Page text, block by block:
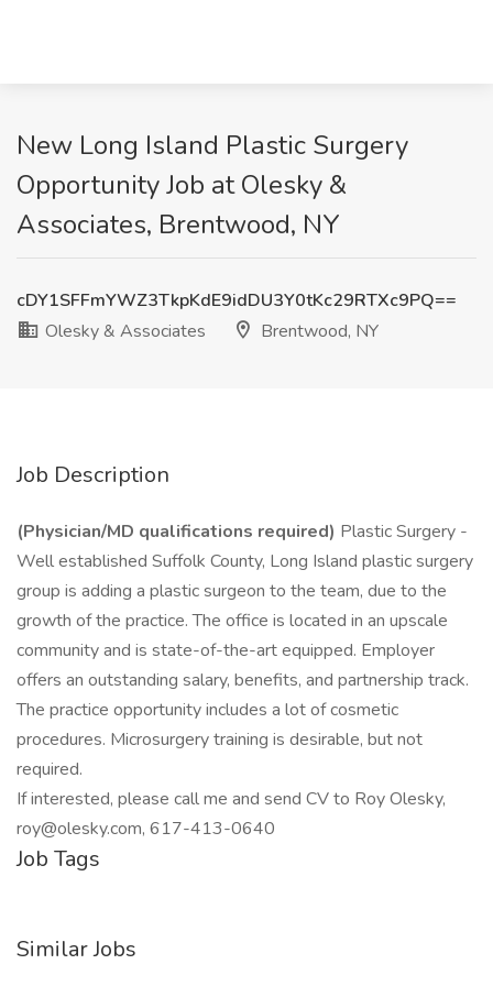
New Long Island Plastic Surgery
Opportunity Job at Olesky &
Associates, Brentwood, NY
cDY1SFFmYWZ3TkpKdE9idDU3Y0tKc29RTXc9PQ==
Olesky & Associates
Brentwood, NY
Job Description
(Physician/MD qualifications required) Plastic Surgery -
Well established Suffolk County, Long Island plastic surgery
group is adding a plastic surgeon to the team, due to the
growth of the practice. The office is located in an upscale
community and is state-of-the-art equipped. Employer
offers an outstanding salary, benefits, and partnership track.
The practice opportunity includes a lot of cosmetic
procedures. Microsurgery training is desirable, but not
required.
If interested, please call me and send CV to Roy Olesky,
roy@olesky.com, 617-413-0640
Job Tags
Similar Jobs